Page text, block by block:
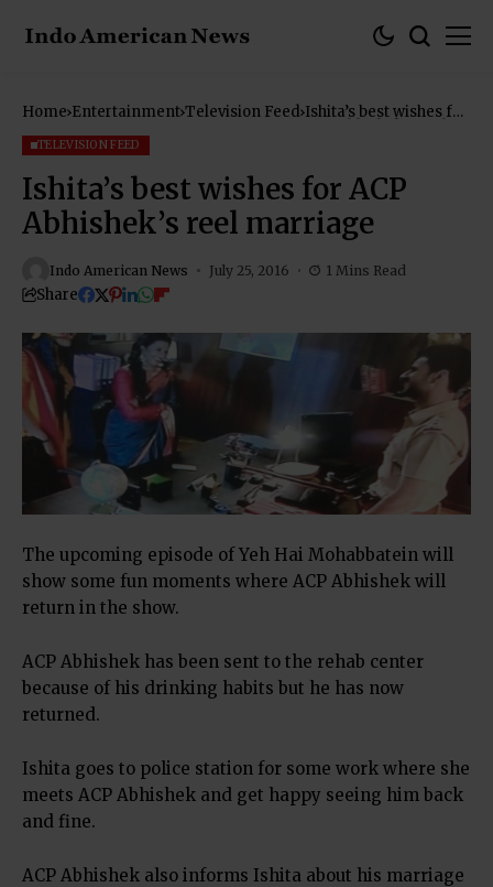
Home Entertainment Television Feed Ishita’s best wishes for
TELEVISION FEED
Ishita’s best wishes for ACP
Abhishek’s reel marriage
Indo American News July 25, 2016 1 Mins Read
Share
The upcoming episode of Yeh Hai Mohabbatein will
show some fun moments where ACP Abhishek will
return in the show.
ACP Abhishek has been sent to the rehab center
because of his drinking habits but he has now
returned.
Ishita goes to police station for some work where she
meets ACP Abhishek and get happy seeing him back
and fine.
ACP Abhishek also informs Ishita about his marriage